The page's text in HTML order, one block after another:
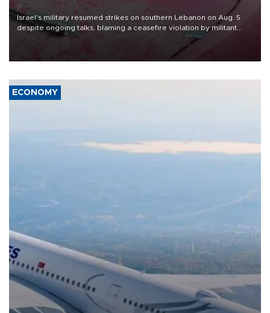
Israel's military resumed strikes on southern Lebanon on Aug. 5
despite ongoing talks, blaming a ceasefire violation by militant
group Hezbollah as Beirut said at least one person was killed.
ECONOMY